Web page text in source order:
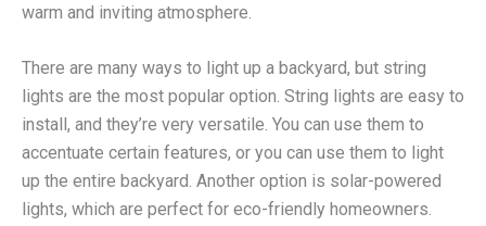
warm and inviting atmosphere.
There are many ways to light up a backyard, but string
lights are the most popular option. String lights are easy to
install, and they’re very versatile. You can use them to
accentuate certain features, or you can use them to light
up the entire backyard. Another option is solar-powered
lights, which are perfect for eco-friendly homeowners.